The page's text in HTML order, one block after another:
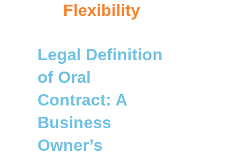
Flexibility
Legal Definition
of Oral
Contract: A
Business
Owner’s